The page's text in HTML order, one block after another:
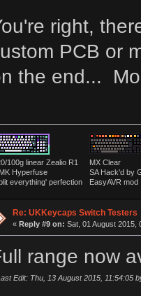
right,
PCB or
the end...
100g linear Zealio R1
Hyperfuse
everything' perfection
MX Clear
SA Hack'd
EasyAVR mod
Re: UKKeycaps Switch Testers
« Reply #9 on: Sat, 01 August 2015,
range now
Edit: Thu, 13 August 2015, 11:54:05